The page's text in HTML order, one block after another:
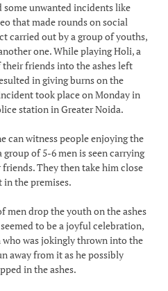
unwanted incidents like
that made rounds on social
carried out by a group of youths,
one. While playing Holi, a
friends into the ashes left
in giving burns on the
took place on Monday in
station in Greater Noida.
can witness people enjoying the
of 5-6 men is seen carrying
They then take him close
the premises.
men drop the youth on the ashes
to be a joyful celebration,
was jokingly thrown into the
away from it as he possibly
in the ashes.